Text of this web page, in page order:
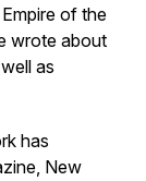
Empire of the
wrote about
as
has
, New